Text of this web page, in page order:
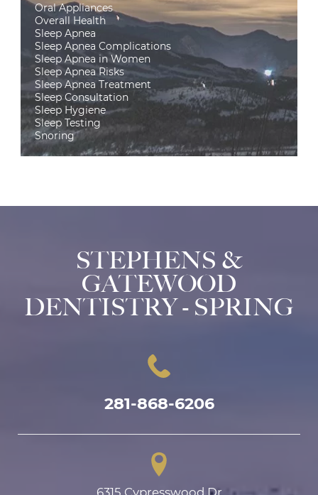
Oral Appliances
Overall Health
Sleep Apnea
Sleep Apnea Complications
Sleep Apnea in Women
Sleep Apnea Risks
Sleep Apnea Treatment
Sleep Consultation
Sleep Hygiene
Sleep Testing
Snoring
STEPHENS &
GATEWOOD
DENTISTRY - SPRING
281-868-6206
6315 Cypresswood Dr